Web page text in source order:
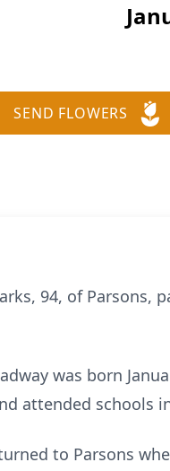
SEND FLOWERS
94, of Parsons,
was born
attended schools
to Parsons